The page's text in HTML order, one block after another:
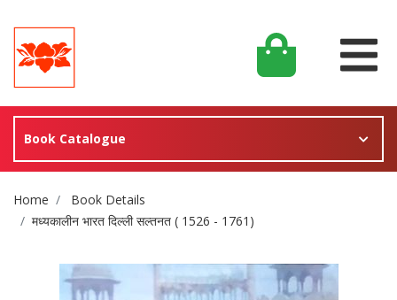
Book Catalogue
Site Breadcrumb
Home
Book Details
मध्यकालीन भारत दिल्ली सल्तनत ( 1526 - 1761)